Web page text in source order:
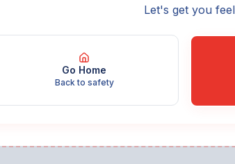
Let's get you
Go Home
Back to safety